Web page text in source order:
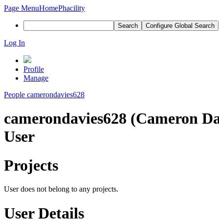
Page MenuHomePhacility
Search Configure Global Search
Log In
Profile
Manage
People camerondavies628
camerondavies628 (Cameron
User
Projects
User does not belong to any projects.
User Details